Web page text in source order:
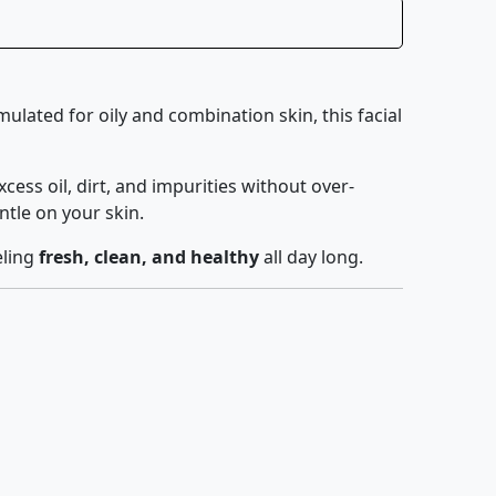
for oily and combination skin, this facial
oil, dirt, and impurities without over-
on your skin.
fresh, clean, and healthyall day long.